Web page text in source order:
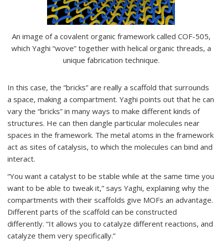
An image of a covalent organic framework called COF-505,
which Yaghi “wove” together with helical organic threads, a
unique fabrication technique.
In this case, the “bricks” are really a scaffold that surrounds
a space, making a compartment. Yaghi points out that he can
vary the “bricks” in many ways to make different kinds of
structures. He can then dangle particular molecules near
spaces in the framework. The metal atoms in the framework
act as sites of catalysis, to which the molecules can bind and
interact.
“You want a catalyst to be stable while at the same time you
want to be able to tweak it,” says Yaghi, explaining why the
compartments with their scaffolds give MOFs an advantage.
Different parts of the scaffold can be constructed
differently. “It allows you to catalyze different reactions, and
catalyze them very specifically.”